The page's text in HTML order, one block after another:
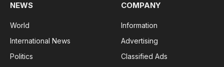
NEWS
World
International News
Politics
COMPANY
Information
Advertising
Classified Ads